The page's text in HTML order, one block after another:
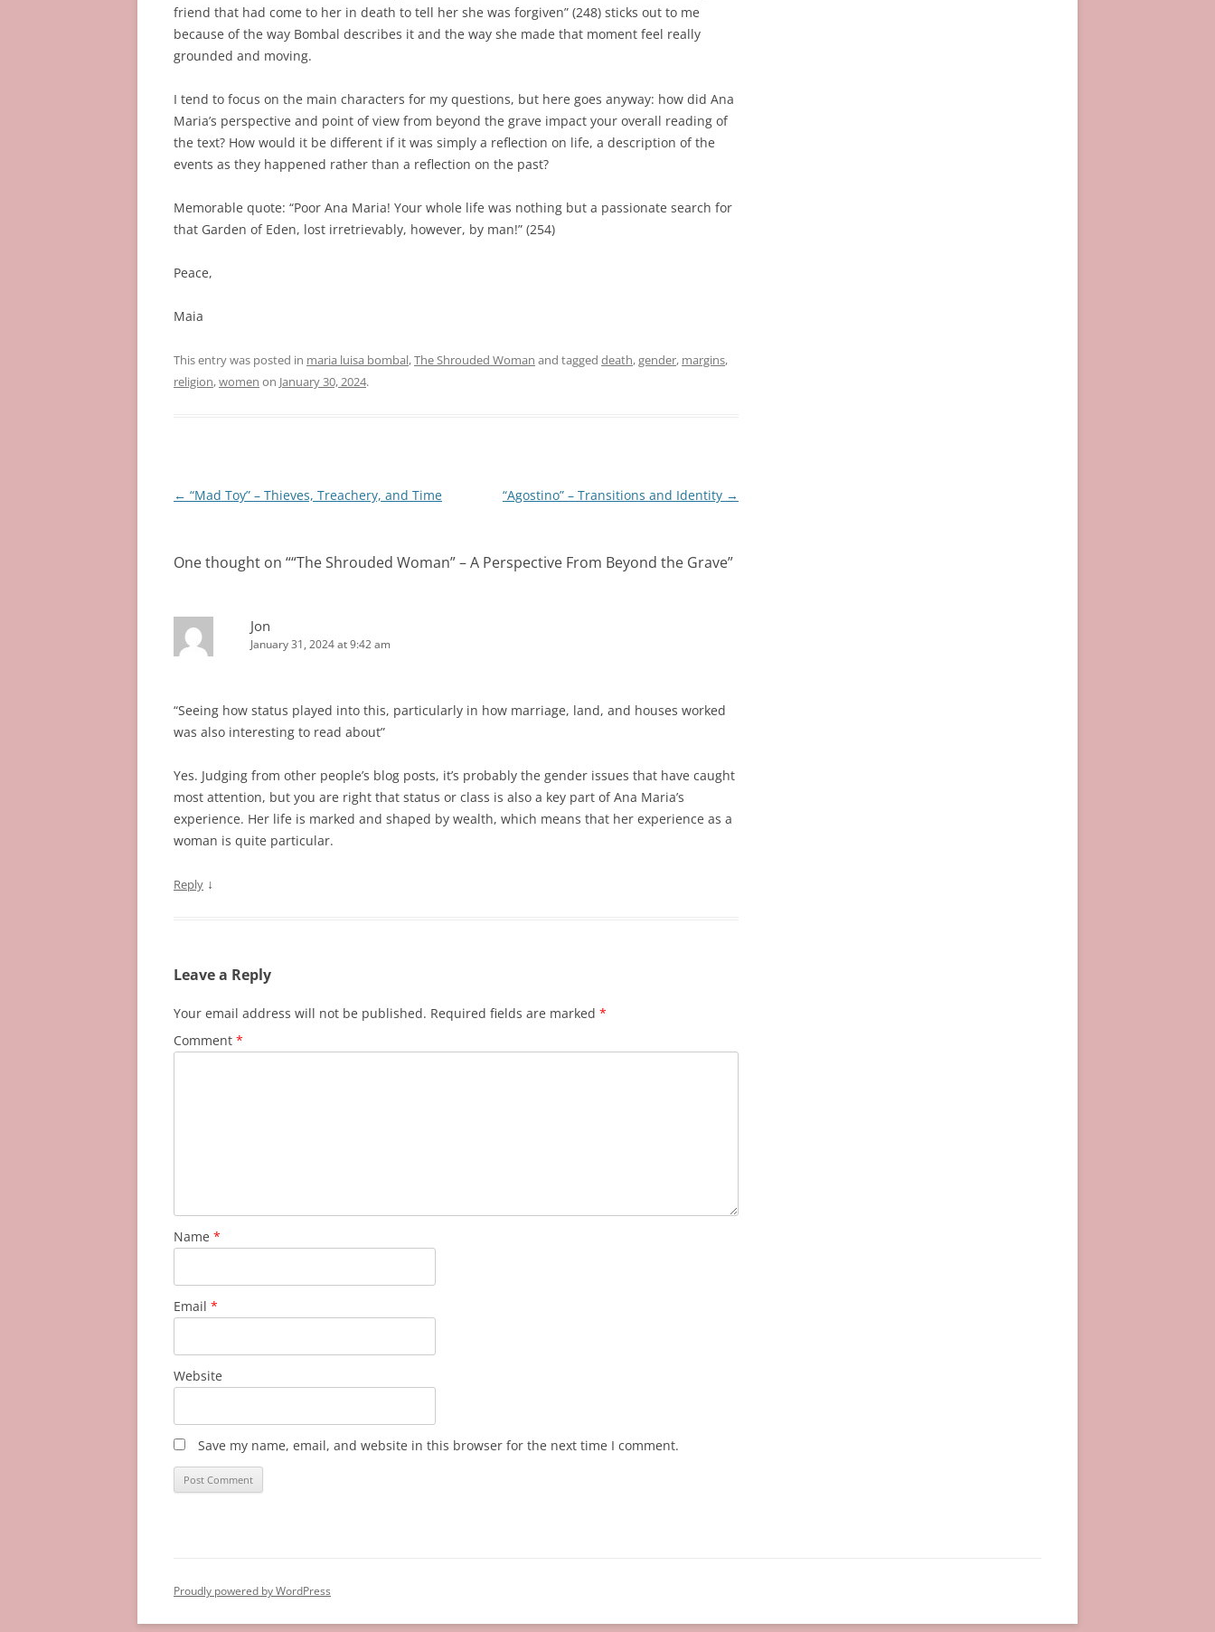
friend that had come to her in death to tell her she was forgiven” (248) sticks out to me
because of the way Bombal describes it and the way she made that moment feel really
grounded and moving.
I tend to focus on the main characters for my questions, but here goes anyway: how did Ana
Maria’s perspective and point of view from beyond the grave impact your overall reading of
the text? How would it be different if it was simply a reflection on life, a description of the
events as they happened rather than a reflection on the past?
Memorable quote: “Poor Ana Maria! Your whole life was nothing but a passionate search for
that Garden of Eden, lost irretrievably, however, by man!” (254)
Peace,
Maia
This entry was posted in maria luisa bombal,The Shrouded Woman and tagged death,gender, margins,
religion,women on January 30, 2024.
Post
← “Mad Toy” – Thieves, Treachery, and Time “Agostino” – Transitions and Identity →
One thought on ““The Shrouded Woman” – A Perspective From Beyond the Grave”
Jon
January 31, 2024 at 9:42 am
“Seeing how status played into this, particularly in how marriage, land, and houses worked
was also interesting to read about”
Yes. Judging from other people’s blog posts, it’s probably the gender issues that have caught
most attention, but you are right that status or class is also a key part of Ana Maria’s
experience. Her life is marked and shaped by wealth, which means that her experience as a
woman is quite particular.
Reply ↓
Leave a Reply
Your email address will not be published. Required fields are marked *
Comment *
Name *
Email *
Website
Save my name, email, and website in this browser for the next time I comment.
Proudly powered by WordPress